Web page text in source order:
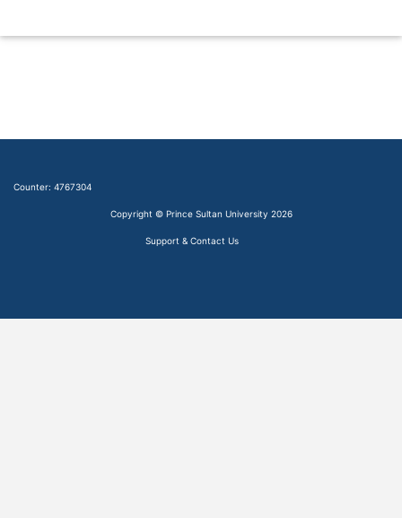
Counter: 4767304
Copyright © Prince Sultan University 2026
Support & Contact Us